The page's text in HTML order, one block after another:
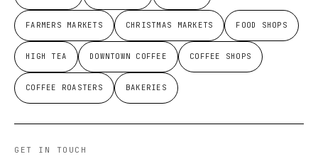
FARMERS MARKETS CHRISTMAS MARKETS FOOD SHOPS
HIGH TEA DOWNTOWN COFFEE COFFEE SHOPS
COFFEE ROASTERS BAKERIES
GET IN TOUCH